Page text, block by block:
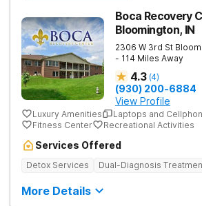
Boca Recovery
Bloomington, IN
2306 W 3rd St
- 114 Miles Away
4.3 (4)
(930) 200-6884
View Profile
Luxury Amenities
Laptops and
Fitness Center
Recreational Activities
Services Offered
Detox Services Dual-Diagnosis
More Details